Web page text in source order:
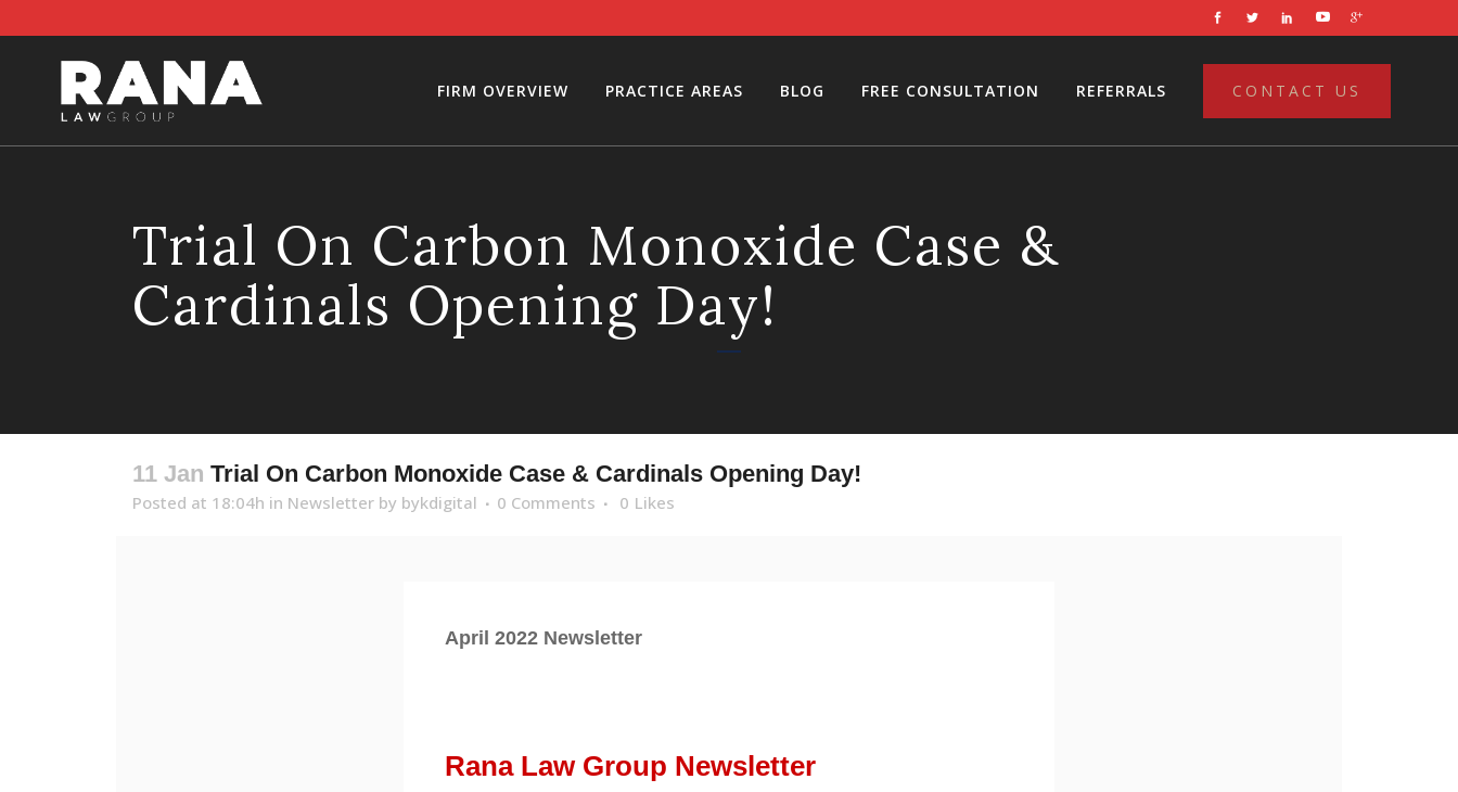
CONTACT US
FIRM OVERVIEW PRACTICE AREAS BLOG FREE CONSULTATION REFERRALS
Trial On Carbon Monoxide Case &
Cardinals Opening Day!
11 Jan Trial On Carbon Monoxide Case & Cardinals Opening Day!
Posted at 18:04h in Newsletter by bykdigital 0 Comments 0 Likes
April 2022 Newsletter
Rana Law Group Newsletter